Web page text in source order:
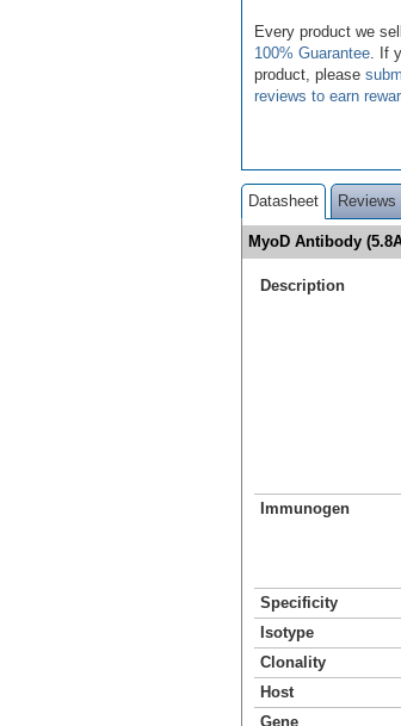
Every product we
100% Guarantee . If
product, please
reviews to earn
Datasheet
MyoD Antibody
Description
Immunogen
Specificity
Isotype
Clonality
Host
Gene